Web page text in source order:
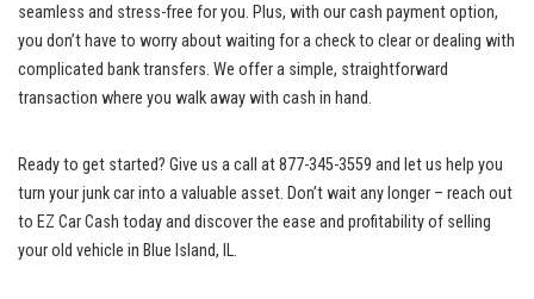
seamless and stress-free for you. ⁢Plus, with our cash payment option,
you don’t have ‌to worry about ⁢waiting for a check to clear or dealing with
complicated bank transfers. We offer a simple, ⁢straightforward
transaction where you walk away with ⁤cash in hand.
Ready to ⁢get started? ⁤Give us a call at 877-345-3559 and let us⁢ help you
turn your ⁣junk car into ‍a valuable asset. Don’t wait any​ longer – reach out
to EZ Car ‍Cash today ‍and discover the ease and profitability of selling
your old vehicle in Blue ​Island,⁤ IL. ⁣